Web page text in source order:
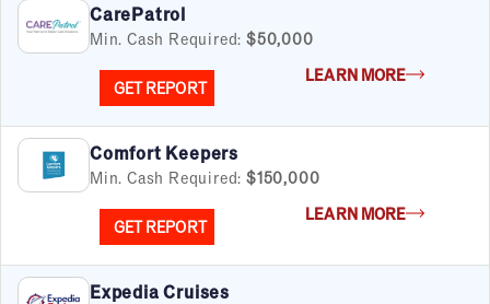
CarePatrol
Min. Cash Required: $50,000
GET REPORT
LEARN MORE
Comfort Keepers
Min. Cash Required: $150,000
GET REPORT
LEARN MORE
Expedia Cruises